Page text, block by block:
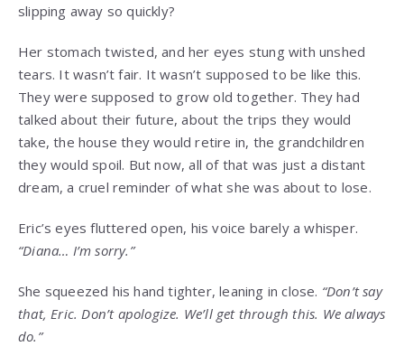
slipping away so quickly?
Her stomach twisted, and her eyes stung with unshed
tears. It wasn’t fair. It wasn’t supposed to be like this.
They were supposed to grow old together. They had
talked about their future, about the trips they would
take, the house they would retire in, the grandchildren
they would spoil. But now, all of that was just a distant
dream, a cruel reminder of what she was about to lose.
Eric’s eyes fluttered open, his voice barely a whisper.
“Diana… I’m sorry.”
She squeezed his hand tighter, leaning in close. “Don’t say
that, Eric. Don’t apologize. We’ll get through this. We always
do.”